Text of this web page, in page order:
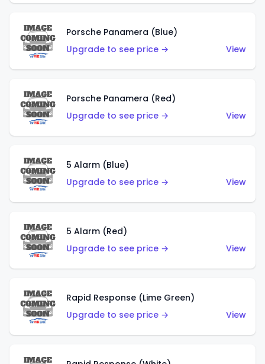
Porsche Panamera (Blue)
Upgrade to see price →
View
Porsche Panamera (Red)
Upgrade to see price →
View
5 Alarm (Blue)
Upgrade to see price →
View
5 Alarm (Red)
Upgrade to see price →
View
Rapid Response (Lime Green)
Upgrade to see price →
View